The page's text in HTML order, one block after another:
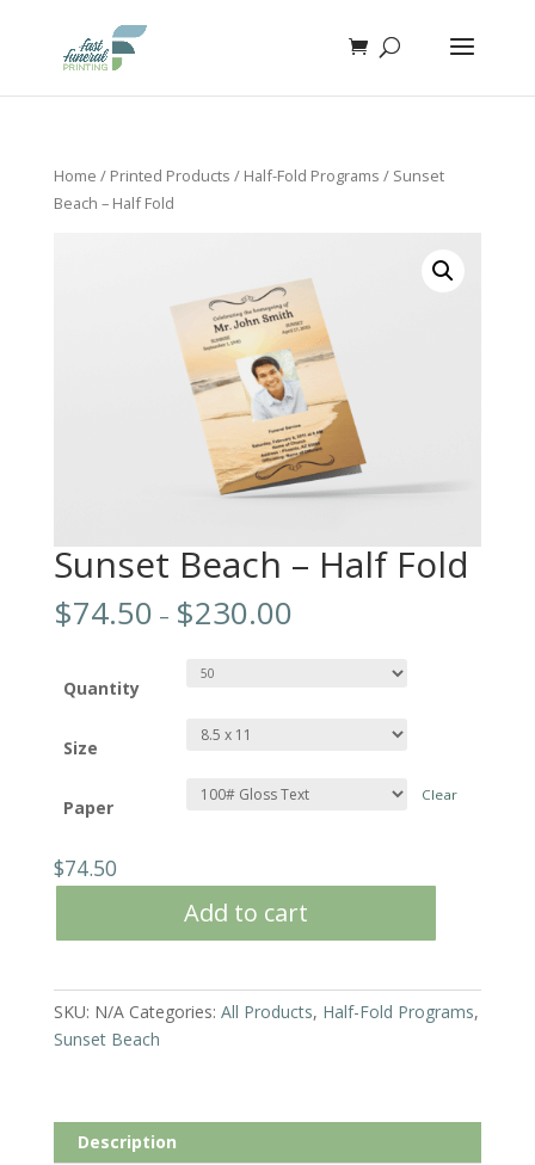
Home / Printed Products / Half-Fold Programs / Sunset
Beach – Half Fold
Sunset Beach – Half Fold
$74.50 – $230.00
Quantity
Size
Paper
Clear
$74.50
Add to cart
SKU: N/A Categories: All Products, Half-Fold Programs,
Sunset Beach
Description